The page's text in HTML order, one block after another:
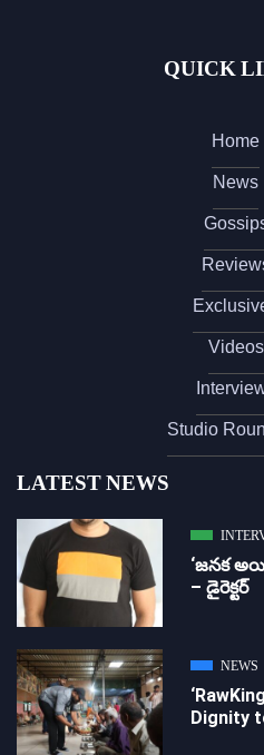
QUICK
Home
News
Videos
Studio
LATEST NEWS
‘జ‌న‌క
– డైరెక్ట‌ర్
NEWS
Dignity